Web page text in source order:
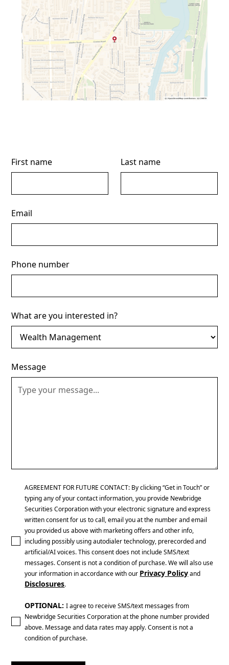
First name Last name
Email
Phone number
What are you interested in?
Message
AGREEMENT FOR FUTURE CONTACT: By clicking “Get in Touch” or
typing any of your contact information, you provide Newbridge
Securities Corporation with your electronic signature and express
written consent for us to call, email you at the number and email
you provided us above with marketing offers and other info,
including possibly using autodialer technology, prerecorded and
artificial/AI voices. This consent does not include SMS/text
messages. Consent is not a condition of purchase. We will also use
your information in accordance with our Privacy Policyand
Disclosures.
OPTIONAL:I agree to receive SMS/text messages from
Newbridge Securities Corporation at the phone number provided
above. Message and data rates may apply. Consent is not a
condition of purchase.